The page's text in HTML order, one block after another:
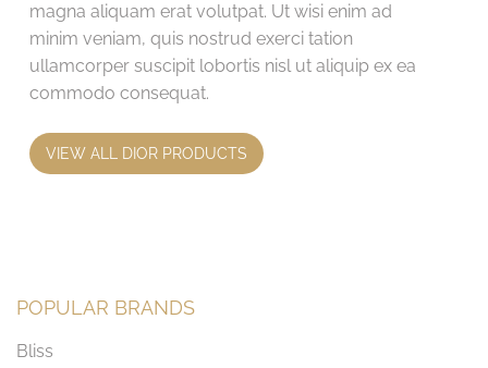
magna aliquam erat volutpat. Ut wisi enim ad
minim veniam, quis nostrud exerci tation
ullamcorper suscipit lobortis nisl ut aliquip ex ea
commodo consequat.
VIEW ALL DIOR PRODUCTS
POPULAR BRANDS
Bliss